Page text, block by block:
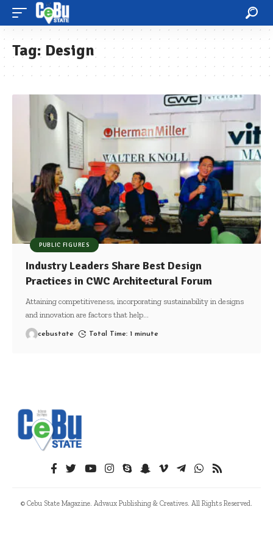
Tag: Design
PUBLIC FIGURES
Industry Leaders Share Best Design
Practices in CWC Architectural Forum
Attaining competitiveness, incorporating sustainability in designs
and innovation are factors that help…
cebustate Total Time: 1 minute
© Cebu State Magazine. Advaux Publishing & Creatives. All Rights Reserved.